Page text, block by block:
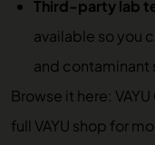
Third-party lab
available so you
and contaminant
Browse it here:
full VAYU shop for